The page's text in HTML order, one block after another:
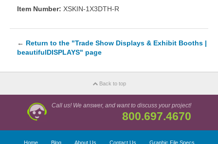
Item Number: XSKIN-1X3DTH-R
← Return to the "Trade Show Displays & Exhibit Booths |
beautifulDISPLAYS" page
Back to top
Call us! We answer, and want to discuss your project!
800.697.4670
Home Blog About Us Contact Us Graphic File Specs